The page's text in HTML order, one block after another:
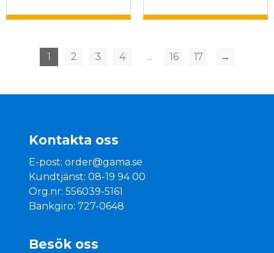
1 2 3 4 ... 16 17 →
Kontakta oss
E-post:order@gama.se
Kundtjänst: 08-19 94 00
Org.nr: 556039-5161
Bankgiro: 727-0648
Besök oss